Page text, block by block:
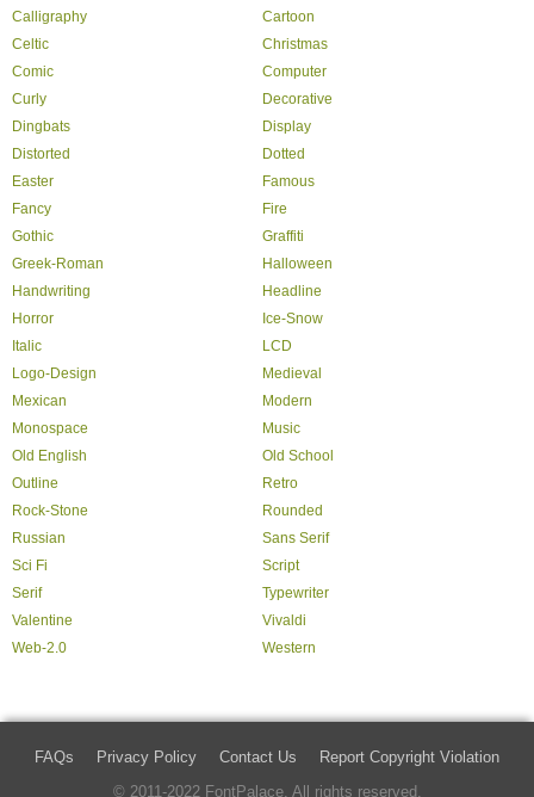
Calligraphy
Cartoon
Celtic
Christmas
Comic
Computer
Curly
Decorative
Dingbats
Display
Distorted
Dotted
Easter
Famous
Fancy
Fire
Gothic
Graffiti
Greek-Roman
Halloween
Handwriting
Headline
Horror
Ice-Snow
Italic
LCD
Logo-Design
Medieval
Mexican
Modern
Monospace
Music
Old English
Old School
Outline
Retro
Rock-Stone
Rounded
Russian
Sans Serif
Sci Fi
Script
Serif
Typewriter
Valentine
Vivaldi
Web-2.0
Western
FAQs Privacy Policy Contact Us
Report Copyright Violation
© 2011-2022 FontPalace. All rights reserved.